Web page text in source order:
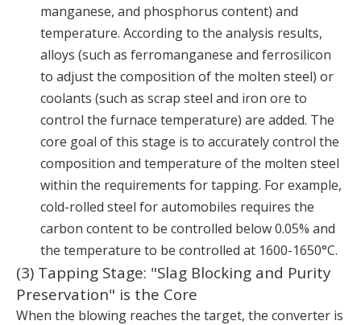
manganese, and phosphorus content) and
temperature. According to the analysis results,
alloys (such as ferromanganese and ferrosilicon
to adjust the composition of the molten steel) or
coolants (such as scrap steel and iron ore to
control the furnace temperature) are added. The
core goal of this stage is to accurately control the
composition and temperature of the molten steel
within the requirements for tapping. For example,
cold-rolled steel for automobiles requires the
carbon content to be controlled below 0.05% and
the temperature to be controlled at 1600-1650°C.
(3) Tapping Stage: "Slag Blocking and Purity
Preservation" is the Core
When the blowing reaches the target, the converter is